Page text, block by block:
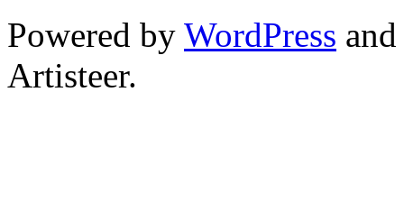
Powered by WordPress and
Artisteer.